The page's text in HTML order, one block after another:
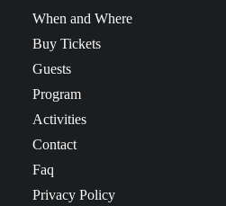
When and Where
Buy Tickets
Guests
Program
Activities
Contact
Faq
Privacy Policy